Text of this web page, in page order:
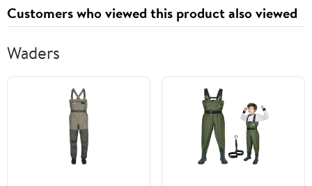
Customers who viewed this product also viewed
Waders